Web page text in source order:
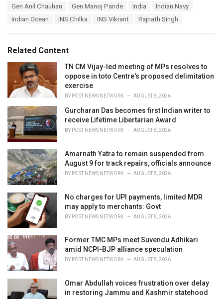
e
Gen Anil Chauhan
Gen Manoj Pande India
Indian Navy
Indian Ocean
INS Chilka INS Vikrant Rajnath Singh
Related Content
TN CM Vijay-led meeting of MPs resolves to
oppose in toto Centre's proposed delimitation
exercise
BY POST NEWS NETWORK AUGUST 8, 2026
Gurcharan Das becomes first Indian writer to
receive Lifetime Libertarian Award
BY POST NEWS NETWORK AUGUST 8, 2026
Amarnath Yatra to remain suspended from
August 9 for track repairs, officials announce
BY POST NEWS NETWORK AUGUST 8, 2026
No charges for UPI payments, limited MDR
may apply to merchants: Govt
BY POST NEWS NETWORK AUGUST 8, 2026
Former TMC MPs meet Suvendu Adhikari
amid NCPI-BJP alliance speculation
BY POST NEWS NETWORK AUGUST 8, 2026
Omar Abdullah voices frustration over delay
in restoring Jammu and Kashmir statehood